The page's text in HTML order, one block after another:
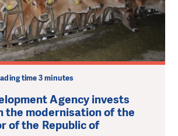
time 3 minutes
Agency invests
the modernisation of the
of the Republic of